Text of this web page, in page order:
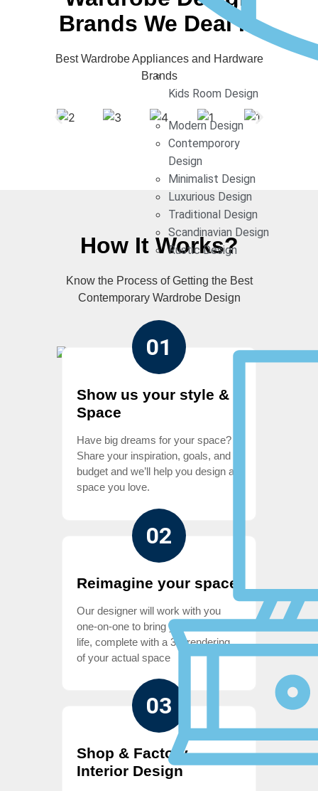
Kids Room Design
Modern Design
Contemporory
Design
Minimalist Design
Luxurious Design
Traditional Design
Scandinavian Design
Rustic Design
Brands We Deal In
Best Wardrobe Appliances and Hardware
Brands
How It Works?
Know the Process of Getting the Best
Contemporary Wardrobe Design
01
Show us your style &
Space
Have big dreams for your space?
Share your inspiration, goals, and
budget and we’ll help you design a
space you love.
02
Reimagine your space
Our designer will work with you
one-on-one to bring your vision to
life, complete with a 3D rendering
of your actual space
03
Shop & Factory
Interior Design